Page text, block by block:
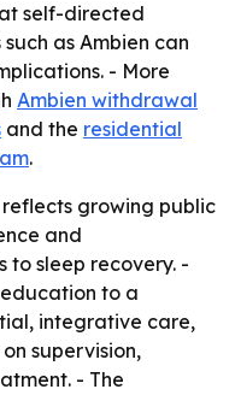
self-directed
as Ambien can
- More
Ambien withdrawal
and the residential
.
reflects growing public
and
to sleep recovery. -
to a
integrative care,
supervision,
- The